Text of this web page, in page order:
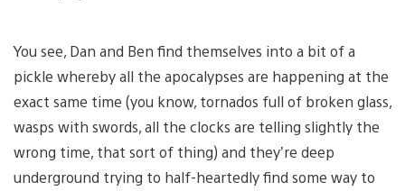
You see, Dan and Ben find themselves into a bit of a
pickle whereby all the apocalypses are happening at the
exact same time (you know, tornados full of broken glass,
wasps with swords, all the clocks are telling slightly the
wrong time, that sort of thing) and they’re deep
underground trying to half-heartedly find some way to